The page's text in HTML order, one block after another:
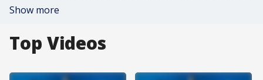
Show more
Top Videos